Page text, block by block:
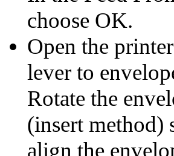
choose OK.
Open the
lever to
Rotate the
(insert method)
align the